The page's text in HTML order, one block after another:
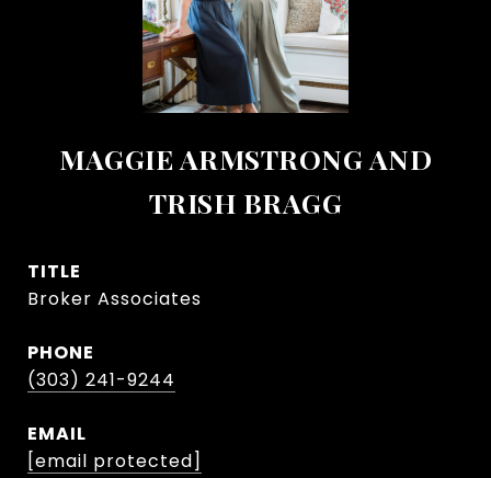
MAGGIE ARMSTRONG AND
TRISH BRAGG
TITLE
Broker Associates
PHONE
(303) 241-9244
EMAIL
[email protected]